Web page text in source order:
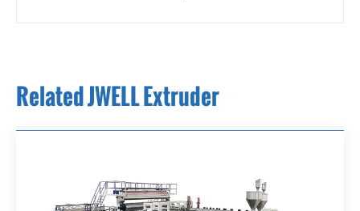
Related JWELL Extruder